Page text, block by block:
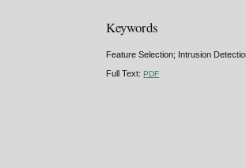
Keywords
Feature Selection; Intrusion
Full Text:PDF